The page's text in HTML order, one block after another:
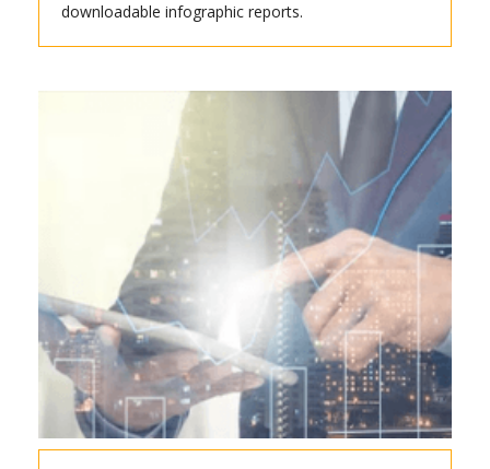
downloadable infographic reports.